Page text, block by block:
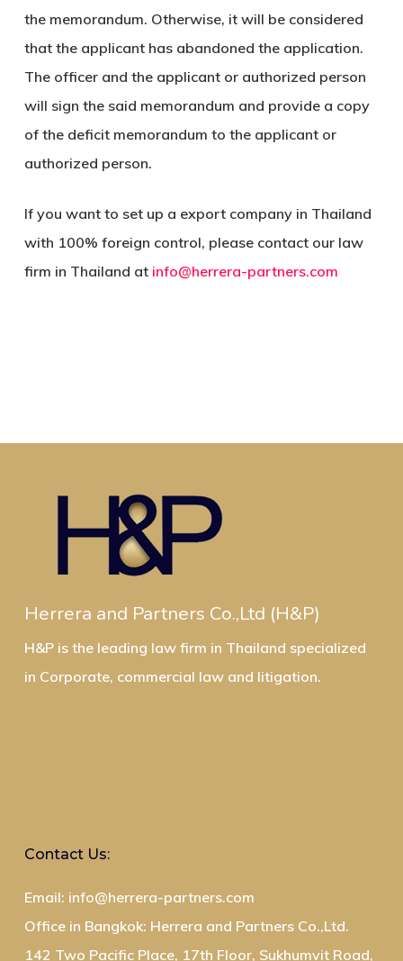
the memorandum. Otherwise, it will be considered
that the applicant has abandoned the application.
The officer and the applicant or authorized person
will sign the said memorandum and provide a copy
of the deficit memorandum to the applicant or
authorized person.
If you want to set up a export company in Thailand
with 100% foreign control, please contact our law
firm in Thailand at info@herrera-partners.com
Herrera and Partners Co.,Ltd (H&P)
H&P is the leading law firm in Thailand specialized
in Corporate, commercial law and litigation.
Contact Us:
Email: info@herrera-partners.com
Office in Bangkok: Herrera and Partners Co.,Ltd.
142 Two Pacific Place, 17th Floor, Sukhumvit Road,